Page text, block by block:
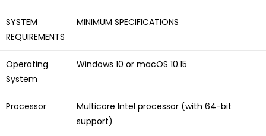
SYSTEM
REQUIREMENTS
MINIMUM SPECIFICATIONS
Operating
System
Windows 10 or macOS 10.15
Processor
Multicore Intel processor (with 64-bit
support)